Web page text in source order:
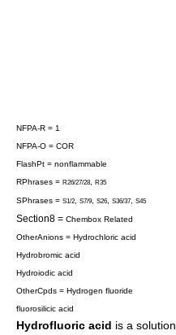
NFPA-R = 1
NFPA-O = COR
FlashPt = nonflammable
RPhrases = R26/27/28 R35
SPhrases = S1/2 S7/9 S26 S36/37 S45
Section8 = Chembox Related
OtherAnions = Hydrochloric acid
Hydrobromic acid
Hydroiodic acid
OtherCpds = Hydrogen fluoride
fluorosilicic acid
Hydrofluoric acid is a solution